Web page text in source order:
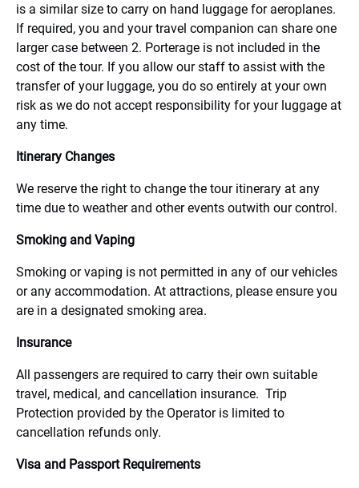
is a similar size to carry on hand luggage for aeroplanes.
If required, you and your travel companion can share one
larger case between 2. Porterage is not included in the
cost of the tour. If you allow our staff to assist with the
transfer of your luggage, you do so entirely at your own
risk as we do not accept responsibility for your luggage at
any time.
Itinerary Changes
We reserve the right to change the tour itinerary at any
time due to weather and other events outwith our control.
Smoking and Vaping
Smoking or vaping is not permitted in any of our vehicles
or any accommodation. At attractions, please ensure you
are in a designated smoking area.
Insurance
All passengers are required to carry their own suitable
travel, medical, and cancellation insurance. Trip
Protection provided by the Operator is limited to
cancellation refunds only.
Visa and Passport Requirements